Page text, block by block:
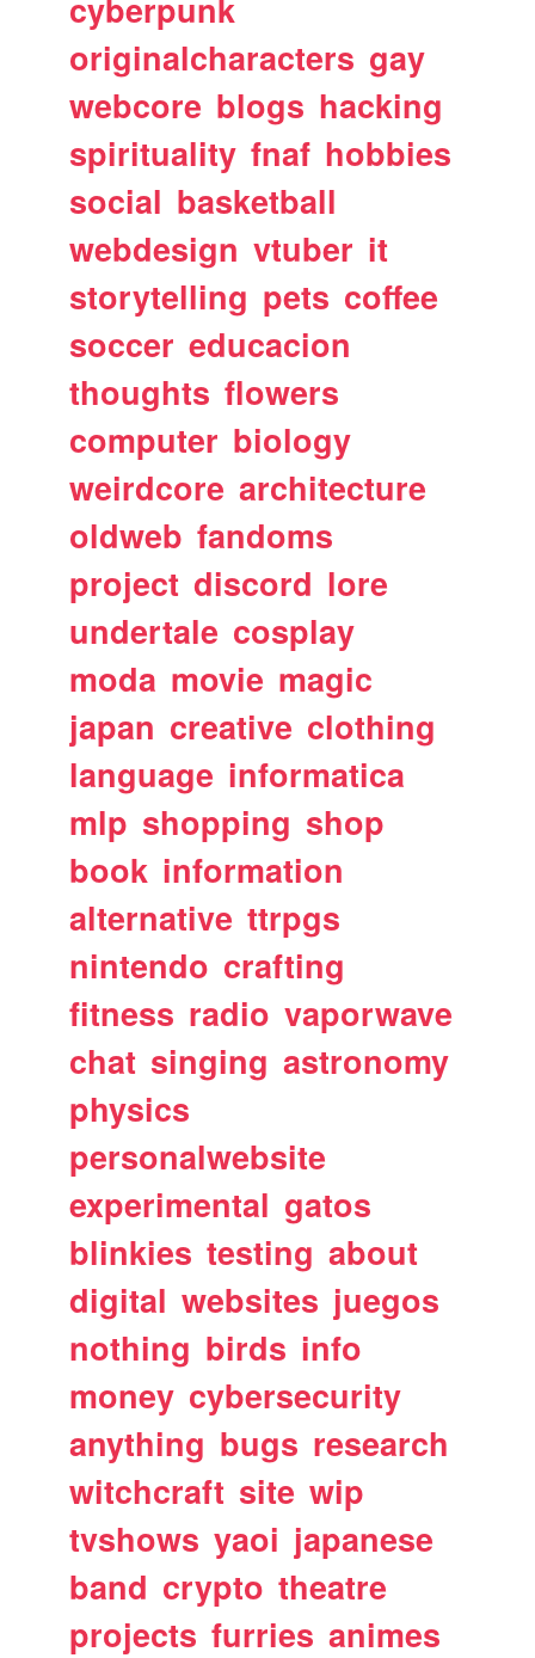
cyberpunk
originalcharacters gay
webcore blogs hacking
spirituality fnaf hobbies
social basketball
webdesign vtuber it
storytelling pets coffee
soccer educacion
thoughts flowers
computer biology
weirdcore architecture
oldweb fandoms
project discord lore
undertale cosplay
moda movie magic
japan creative clothing
language informatica
mlp shopping shop
book information
alternative ttrpgs
nintendo crafting
fitness radio vaporwave
chat singing astronomy
physics
personalwebsite
experimental gatos
blinkies testing about
digital websites juegos
nothing birds info
money cybersecurity
anything bugs research
witchcraft site wip
tvshows yaoi japanese
band crypto theatre
projects furries animes